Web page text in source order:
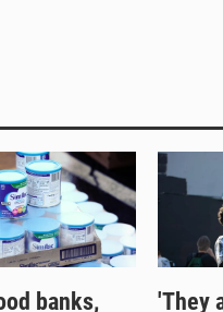
banks, 'They